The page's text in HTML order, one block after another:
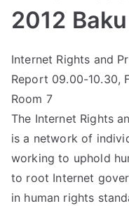
2012 Baku
Internet Rights and
Report 09.00-10.30,
Room 7
The Internet Rights
is a network of
working to uphold
to root Internet
in human rights